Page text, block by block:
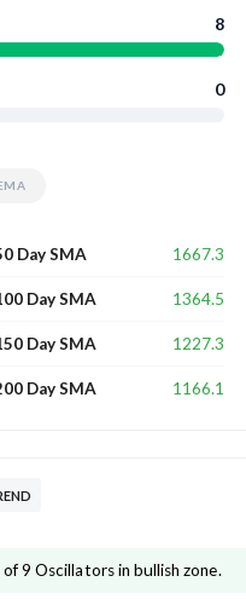
8
0
Day SMA 1667.3
Day SMA 1364.5
Day SMA 1227.3
Day SMA 1166.1
9 Oscillators in bullish zone.